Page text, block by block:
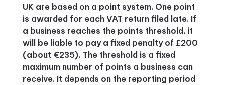
UK are based on a point system. One point
is awarded for each VAT return filed late. If
a business reaches the points threshold, it
will be liable to pay a fixed penalty of £200
(about €235). The threshold is a fixed
maximum number of points a business can
receive. It depends on the reporting period